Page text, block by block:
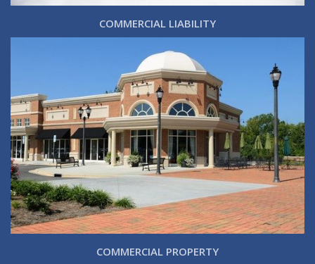
COMMERCIAL LIABILITY
COMMERCIAL PROPERTY